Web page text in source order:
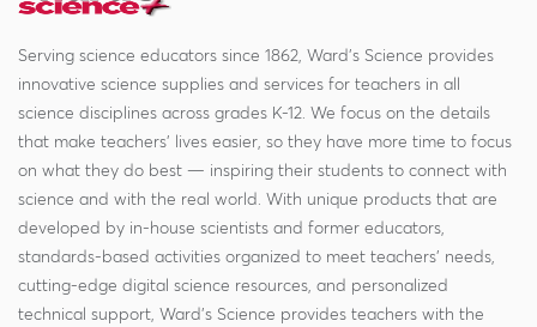
Serving science educators since 1862, Ward's Science provides
innovative science supplies and services for teachers in all
science disciplines across grades K-12. We focus on the details
that make teachers' lives easier, so they have more time to focus
on what they do best — inspiring their students to connect with
science and with the real world. With unique products that are
developed by in-house scientists and former educators,
standards-based activities organized to meet teachers' needs,
cutting-edge digital science resources, and personalized
technical support, Ward's Science provides teachers with the